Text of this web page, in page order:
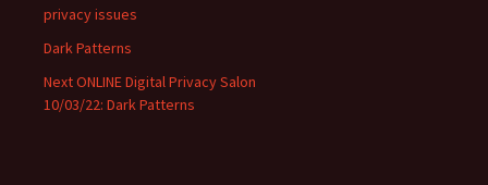
privacy issues
Dark Patterns
Next ONLINE Digital Privacy Salon
10/03/22: Dark Patterns